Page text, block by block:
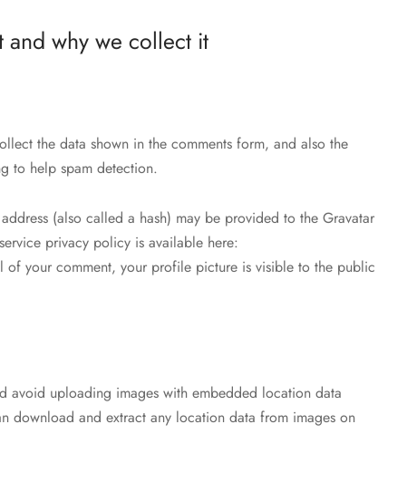
why we collect it
the data shown in the comments form, and also the
to help spam detection.
(also called a hash) may be provided to the Gravatar
privacy policy is available here:
your comment, your profile picture is visible to the public
avoid uploading images with embedded location data
download and extract any location data from images on